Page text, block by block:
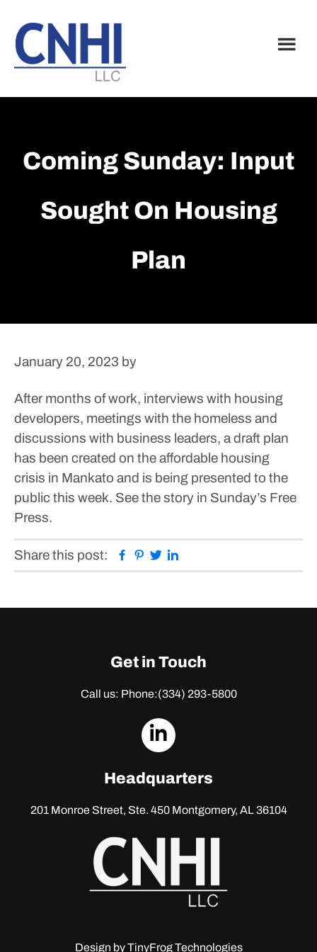
main
content
footer
Coming Sunday: Input
Sought On Housing
Plan
January 20, 2023 by
After months of work, interviews with housing
developers, meetings with the homeless and
discussions with business leaders, a draft plan
has been created on the affordable housing
crisis in Mankato and is being presented to the
public this week. See the story in Sunday’s Free
Press.
Share this post: Facebook
Pinterest
Twitter
Get in Touch
Call us: Phone:(334) 293-5800
dashicons-
Headquarters
201 Monroe Street, Ste. 450Montgomery, AL 36104
Design byTinyFrog Technologies